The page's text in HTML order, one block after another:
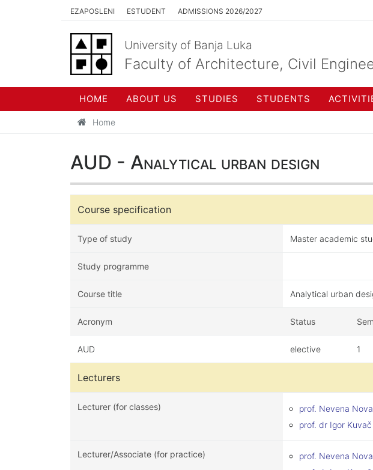
EZAPOSLENI ESTUDENT ADMISSIONS 2026/2027
University of Banja Luka
Faculty of Architecture, Civil
HOME ABOUT US STUDIES STUDENTS
Home
AUD - Analytical urban design
Course specification
Type of study Master academic
Study programme
Course title Analytical urban
Acronym Status
AUD elective 1
Lecturers
Lecturer (for classes)
prof. Nevena
prof. dr Igor Kuvač
Lecturer/Associate (for practice)
prof. Nevena